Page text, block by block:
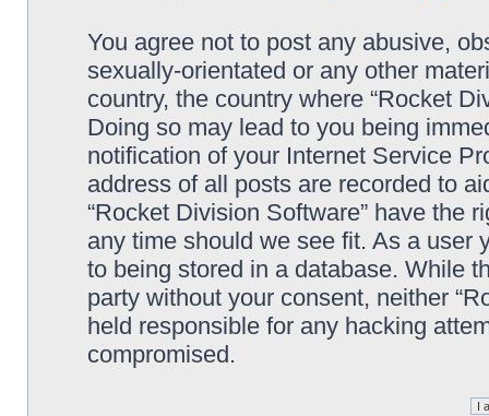
You agree not to post any abusive,
sexually-orientated or any other
country, the country where “Rocket
Doing so may lead to you being
notification of your Internet Service
address of all posts are recorded to
“Rocket Division Software” have the
any time should we see fit. As a user
to being stored in a database. While
party without your consent, neither
held responsible for any hacking
compromised.